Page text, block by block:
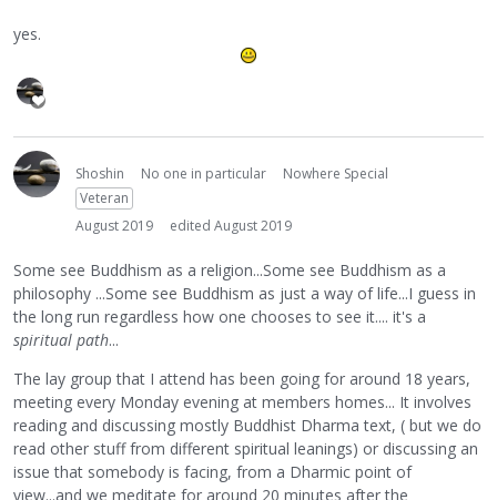
yes.
Shoshin No one in particular
Nowhere Special
Veteran
August 2019
edited August 2019
Some see Buddhism as a religion...Some see Buddhism as a
philosophy ...Some see Buddhism as just a way of life...I guess in
the long run regardless how one chooses to see it.... it's a
spiritual path...
The lay group that I attend has been going for around 18 years,
meeting every Monday evening at members homes... It involves
reading and discussing mostly Buddhist Dharma text, ( but we do
read other stuff from different spiritual leanings) or discussing an
issue that somebody is facing, from a Dharmic point of
view...and we meditate for around 20 minutes after the